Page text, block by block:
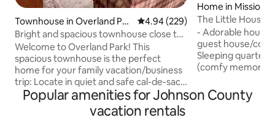
Townhouse in Overland Par
k
4.94 out of 5 average rating,
4.94 (229)
Bright and spacious townhouse close to
everything
Welcome to Overland Park! This
spacious townhouse is the perfect
home for your family vacation/business
trip: Locate in quiet and safe cal-de-sac,
yet close to everything! Walking
distance to park and Target store; 5
minutes drive to restaurants and
Home in Mission
The Little House:
Overland Park
- Adorable house
guest house/
Sleeping
(comfy memory
and additional
kitchen w/ eating
Popular amenities for Johnson County
vacation rentals